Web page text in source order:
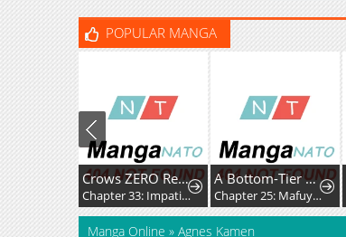
POPULAR MANGA
Crows ZERO Reboot
Chapter 33: Impatience and Frustration
A Bottom-Tier Ojousama Dungeon Streamer Beats Up a Nuisance Streamer, Goes Viral, and Becomes a Legend?!
Chapter 25: Mafuyu and Karin's First Contact - Part 2
Manga Online » Agnes Kamen